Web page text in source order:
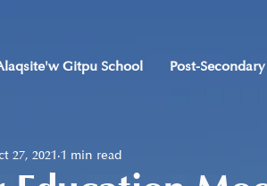
Gitpu School Post-Secondary
27, 2021 1 min read